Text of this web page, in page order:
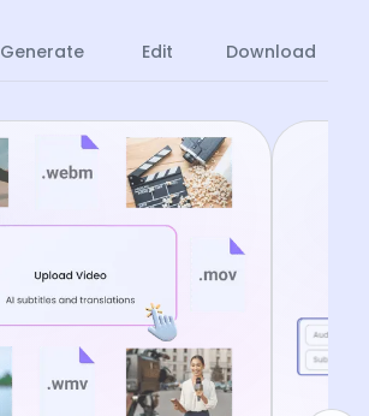
Generate Edit Download